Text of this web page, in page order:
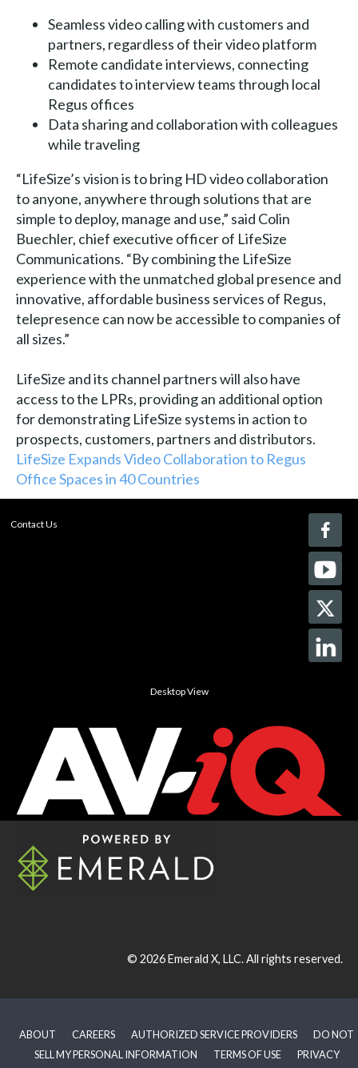
Seamless video calling with customers and
partners, regardless of their video platform
Remote candidate interviews, connecting
candidates to interview teams through local
Regus offices
Data sharing and collaboration with colleagues
while traveling
“LifeSize’s vision is to bring HD video collaboration
to anyone, anywhere through solutions that are
simple to deploy, manage and use,” said Colin
Buechler, chief executive officer of LifeSize
Communications. “By combining the LifeSize
experience with the unmatched global presence and
innovative, affordable business services of Regus,
telepresence can now be accessible to companies of
all sizes.”
LifeSize and its channel partners will also have
access to the LPRs, providing an additional option
for demonstrating LifeSize systems in action to
prospects, customers, partners and distributors.
LifeSize Expands Video Collaboration to Regus
Office Spaces in 40 Countries
Contact Us
Desktop View
© 2026Emerald X, LLC.All rights reserved.
ABOUT CAREERS AUTHORIZED SERVICE PROVIDERS
DO NOT
SELL MY PERSONAL INFORMATION
TERMS OF USE
PRIVACY